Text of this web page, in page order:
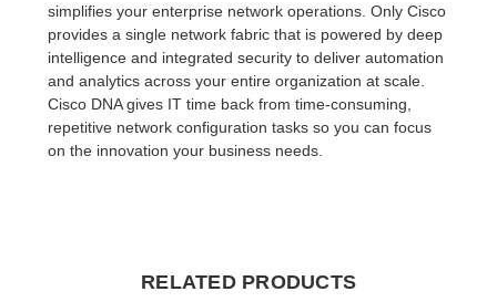
simplifies your enterprise network operations. Only Cisco
provides a single network fabric that is powered by deep
intelligence and integrated security to deliver automation
and analytics across your entire organization at scale.
Cisco DNA gives IT time back from time-consuming,
repetitive network configuration tasks so you can focus
on the innovation your business needs.
RELATED PRODUCTS